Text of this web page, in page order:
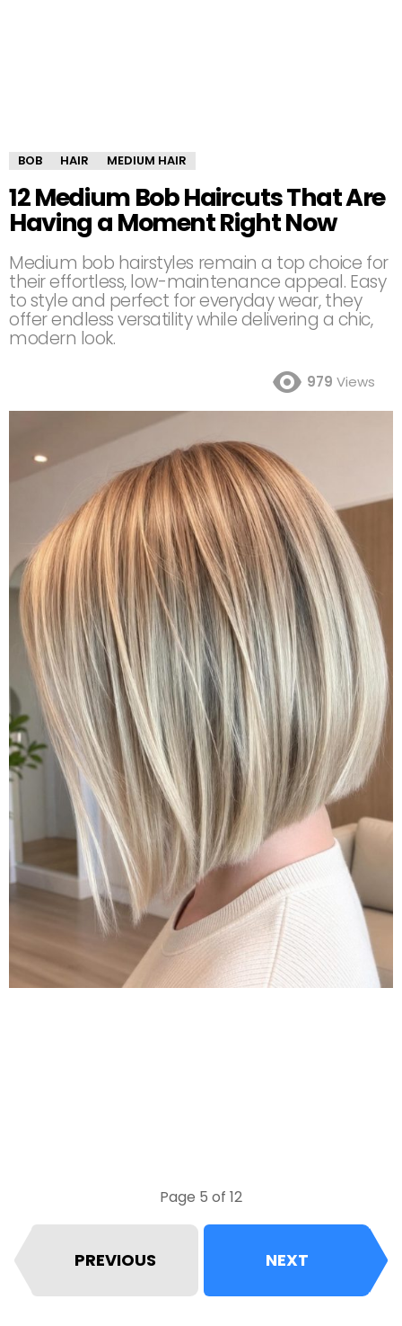
BOB HAIR MEDIUM HAIR
12 Medium Bob Haircuts That Are
Having a Moment Right Now
Medium bob hairstyles remain a top choice for
their effortless, low-maintenance appeal. Easy
to style and perfect for everyday wear, they
offer endless versatility while delivering a chic,
modern look.
979 Views
Page 5 of 12
PREVIOUS NEXT